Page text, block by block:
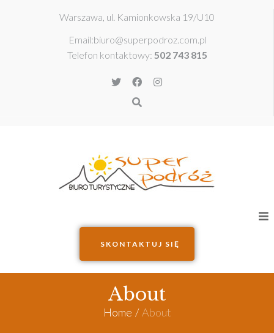
Warszawa, ul. Kamionkowska 19/U10​
Email:biuro@superpodroz.com.pl
Telefon kontaktowy: 502 743 815
SKONTAKTUJ SIĘ
About
Home / About